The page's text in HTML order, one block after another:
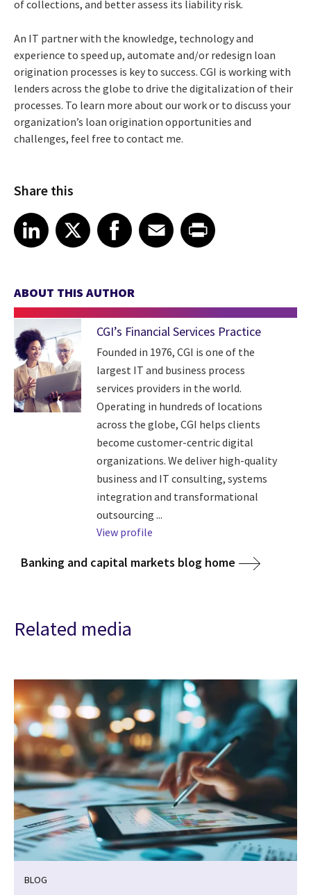
of collections, and better assess its liability risk.
An IT partner with the knowledge, technology and
experience to speed up, automate and/or redesign loan
origination processes is key to success. CGI is working with
lenders across the globe to drive the digitalization of their
processes. To learn more about our work or to discuss your
organization’s loan origination opportunities and
challenges, feel free to contact me.
Share this
Share article on LinkedIn
LinkedIn
Share article on XShare article on Facebook
Facebook
Share article on Email
EmailShare article on Print
ABOUT THIS AUTHOR
CGI’s Financial Services Practice
Founded in 1976, CGI is one of the
largest IT and business process
services providers in the world.
Operating in hundreds of locations
across the globe, CGI helps clients
become customer-centric digital
organizations. We deliver high-quality
business and IT consulting, systems
integration and transformational
outsourcing ...
View profile
Banking and capital markets blog home
Related media
BLOG